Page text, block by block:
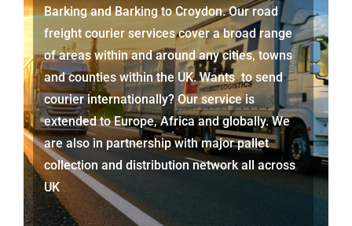
BarkingandBarkingto Croydon. Our road
freight courier services cover a broad range
of areas within and around any cities, towns
and counties within the UK. Wants to send
courier internationally? Our service is
extended to Europe, Africa and globally. We
are also in partnership with major pallet
collection and distribution network all across
UK